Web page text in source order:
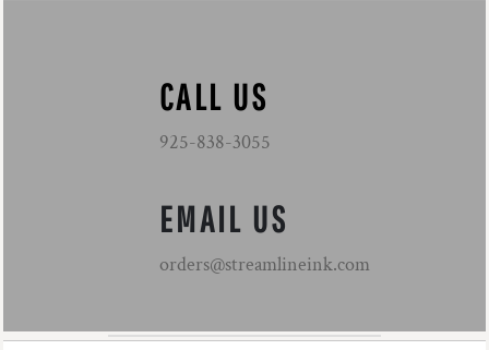
CALL US
925-838-3055
EMAIL US
orders@streamlineink.com